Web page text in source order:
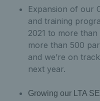
Expansion of our
and training
2021 to more
more than 500
and we’re on
next year.
Growing our LTA